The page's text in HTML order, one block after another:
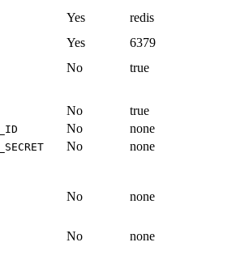
Yes redis
Yes 6379
No
true
No true
No none
No
none
No none
No none